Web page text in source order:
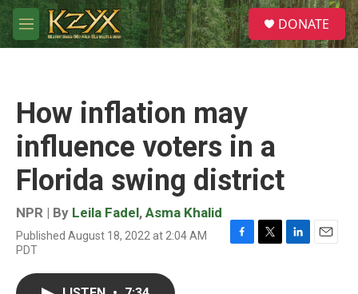
Skip to main content
M
e
S
e
a
DONATE
How inflation may
influence voters in a
Florida swing district
NPR | By Leila Fadel, Asma Khalid
Published August 18, 2022 at 2:04 AM
PDT
F
T
L
E